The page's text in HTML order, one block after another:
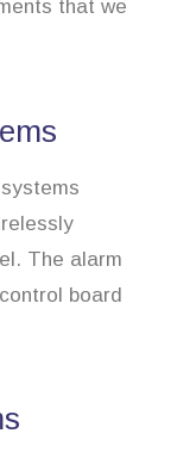
that we
The alarm
board